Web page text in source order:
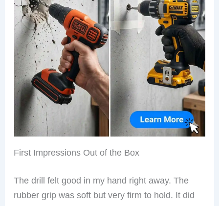
First Impressions Out of the Box
The drill felt good in my hand right away. The
rubber grip was soft but very firm to hold. It did